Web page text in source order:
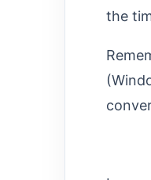
the